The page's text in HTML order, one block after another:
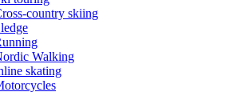
country skiing
Walking
skating